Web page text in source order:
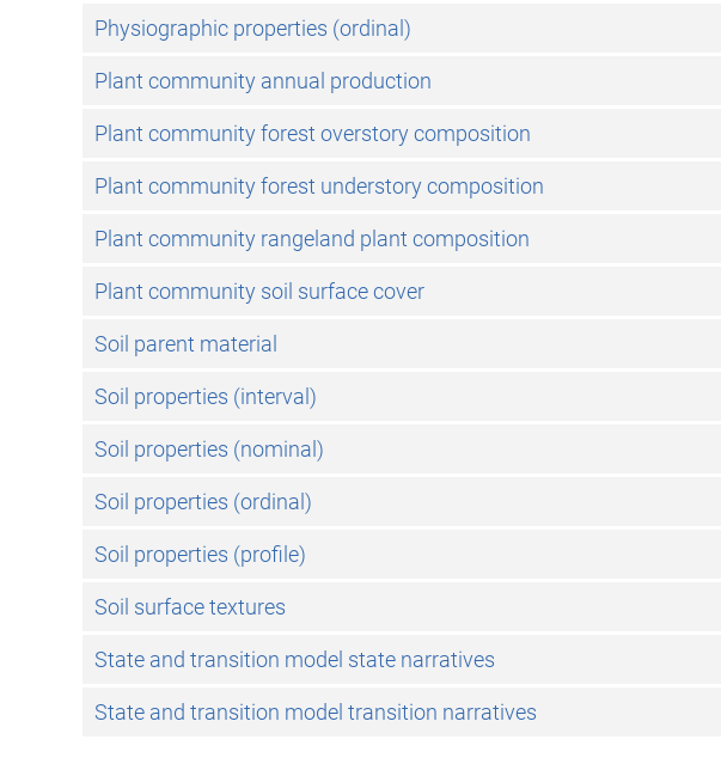
Physiographic properties (ordinal)
Plant community annual production
Plant community forest overstory composition
Plant community forest understory composition
Plant community rangeland plant composition
Plant community soil surface cover
Soil parent material
Soil properties (interval)
Soil properties (nominal)
Soil properties (ordinal)
Soil properties (profile)
Soil surface textures
State and transition model state narratives
State and transition model transition narratives